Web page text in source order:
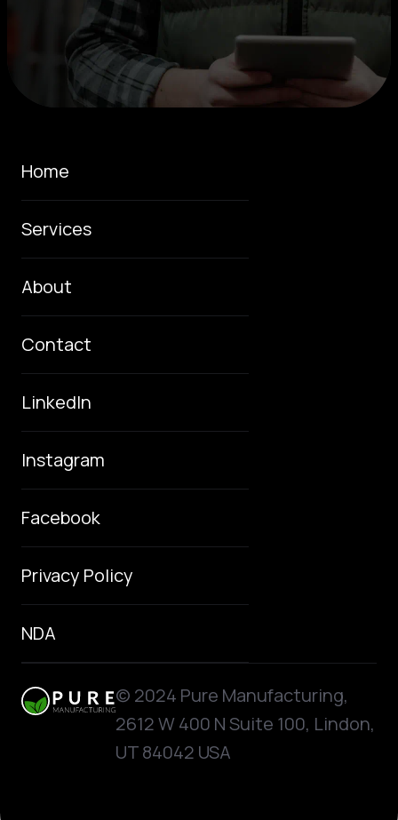
Home
Services
About
Contact
LinkedIn
Instagram
Facebook
Privacy Policy
NDA
© 2024 Pure Manufacturing,
2612 W 400 N Suite 100, Lindon,
UT 84042 USA